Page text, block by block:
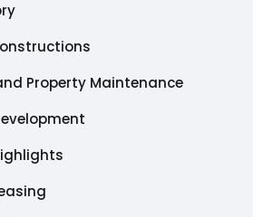
Property Maintenance